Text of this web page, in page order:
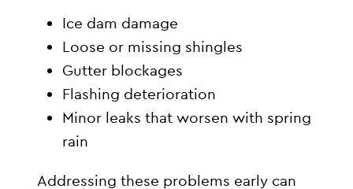
Ice dam damage
Loose or missing shingles
Gutter blockages
Flashing deterioration
Minor leaks that worsen with spring
rain
Addressing these problems early can